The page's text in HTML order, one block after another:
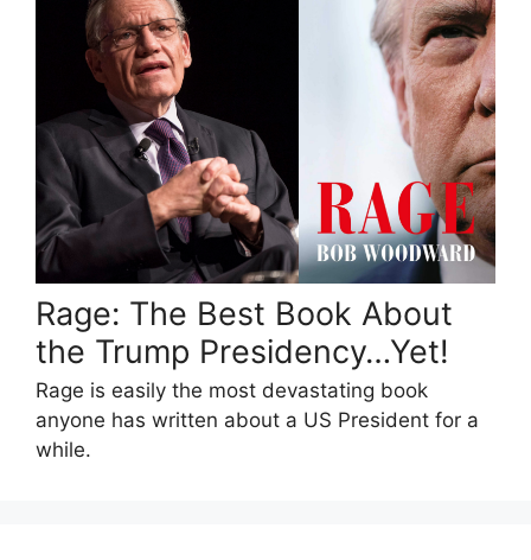
Rage: The Best Book About
the Trump Presidency…Yet!
Rage is easily the most devastating book
anyone has written about a US President for a
while.